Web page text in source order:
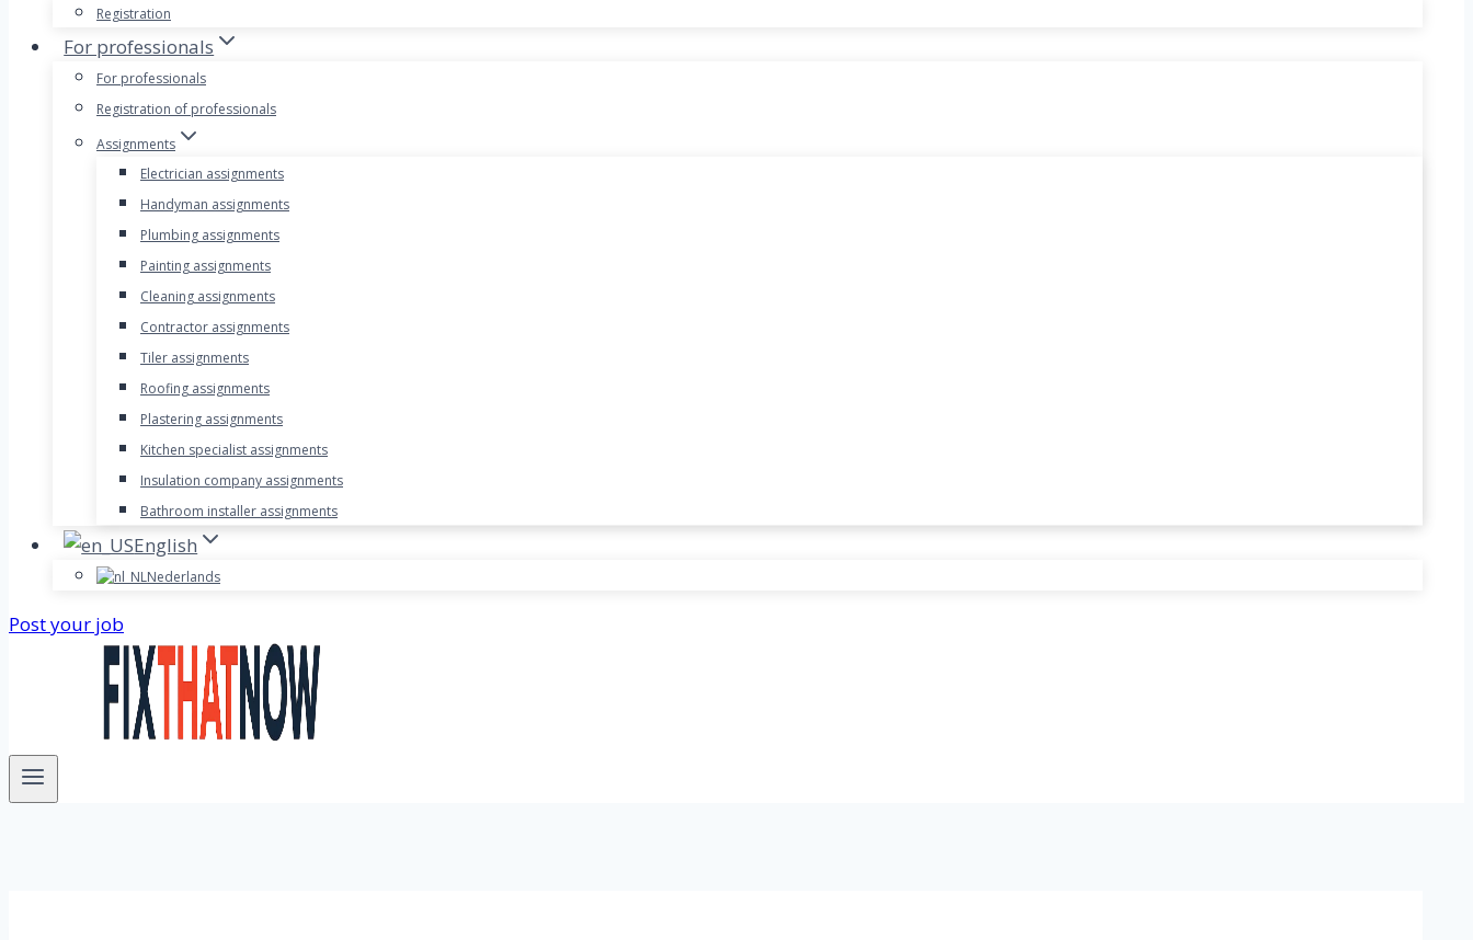
Registration
For professionals
For professionals
Registration of professionals
Assignments
Electrician assignments
Handyman assignments
Plumbing assignments
Painting assignments
Cleaning assignments
Contractor assignments
Tiler assignments
Roofing assignments
Plastering assignments
Kitchen specialist assignments
Insulation company assignments
Bathroom installer assignments
English
Nederlands
Post your job